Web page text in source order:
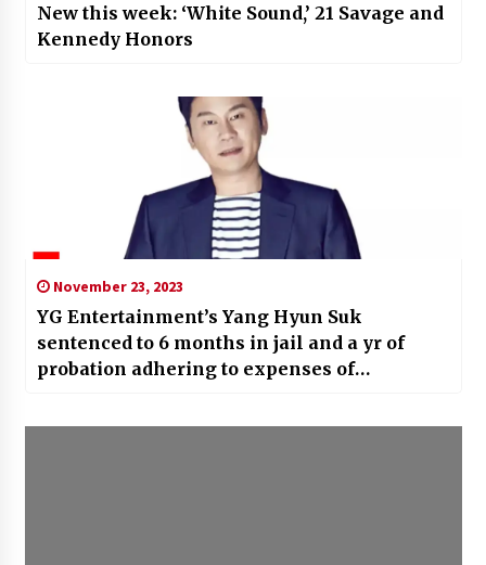
New this week: ‘White Sound,’ 21 Savage and
Kennedy Honors
November 23, 2023
YG Entertainment’s Yang Hyun Suk
sentenced to 6 months in jail and a yr of
probation adhering to expenses of